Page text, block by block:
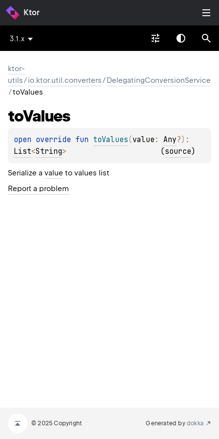
Ktor
3.1.x
ktor-
utils/io.ktor.util.converters/DelegatingConversionService
/toValues
toValues
open override fun toValues(value : Any?)
List<String> (source)
Serialize a value to values list
Report a problem
© 2025 Copyright Generated by dokka